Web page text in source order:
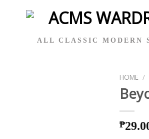
ALL CLASSIC MODERN
HOME /
₱